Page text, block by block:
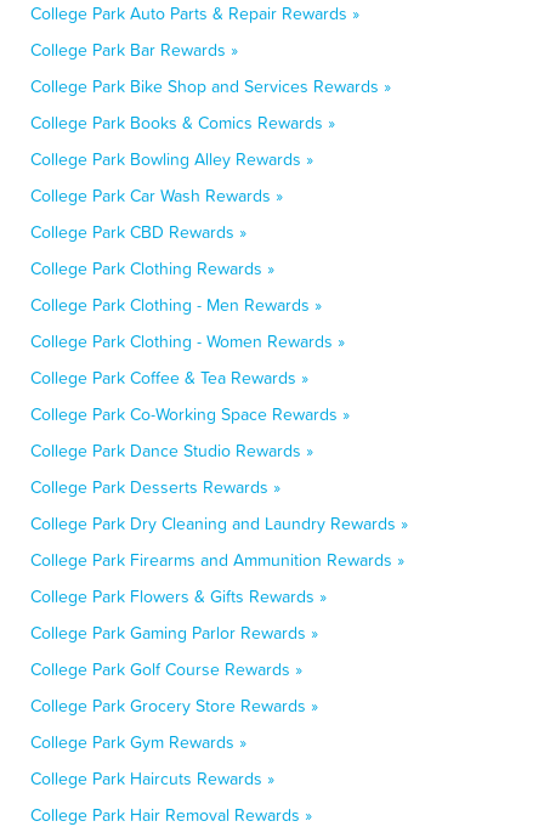
College Park Auto Parts & Repair Rewards »
College Park Bar Rewards »
College Park Bike Shop and Services Rewards »
College Park Books & Comics Rewards »
College Park Bowling Alley Rewards »
College Park Car Wash Rewards »
College Park CBD Rewards »
College Park Clothing Rewards »
College Park Clothing - Men Rewards »
College Park Clothing - Women Rewards »
College Park Coffee & Tea Rewards »
College Park Co-Working Space Rewards »
College Park Dance Studio Rewards »
College Park Desserts Rewards »
College Park Dry Cleaning and Laundry Rewards »
College Park Firearms and Ammunition Rewards »
College Park Flowers & Gifts Rewards »
College Park Gaming Parlor Rewards »
College Park Golf Course Rewards »
College Park Grocery Store Rewards »
College Park Gym Rewards »
College Park Haircuts Rewards »
College Park Hair Removal Rewards »